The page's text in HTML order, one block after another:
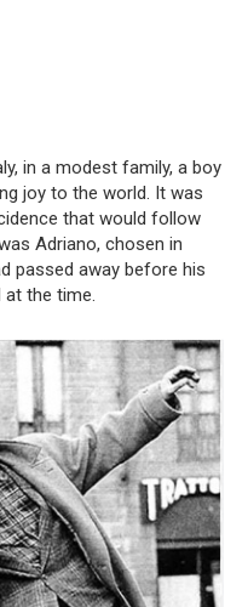
in a modest family, a boy
joy to the world. It was
that would follow
Adriano, chosen in
passed away before his
at the time.